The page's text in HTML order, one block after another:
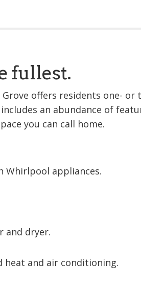
fullest.
offers residents one- or
an abundance of
you can call home.
Whirlpool appliances.
and dryer.
heat and air conditioning.